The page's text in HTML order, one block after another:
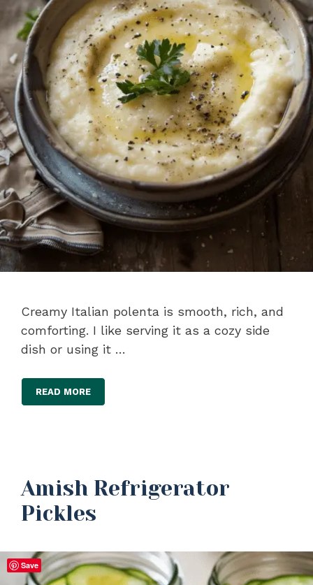
Creamy Italian polenta is smooth, rich, and
comforting. I like serving it as a cozy side
dish or using it …
READ MORE
Amish Refrigerator
Pickles
Save